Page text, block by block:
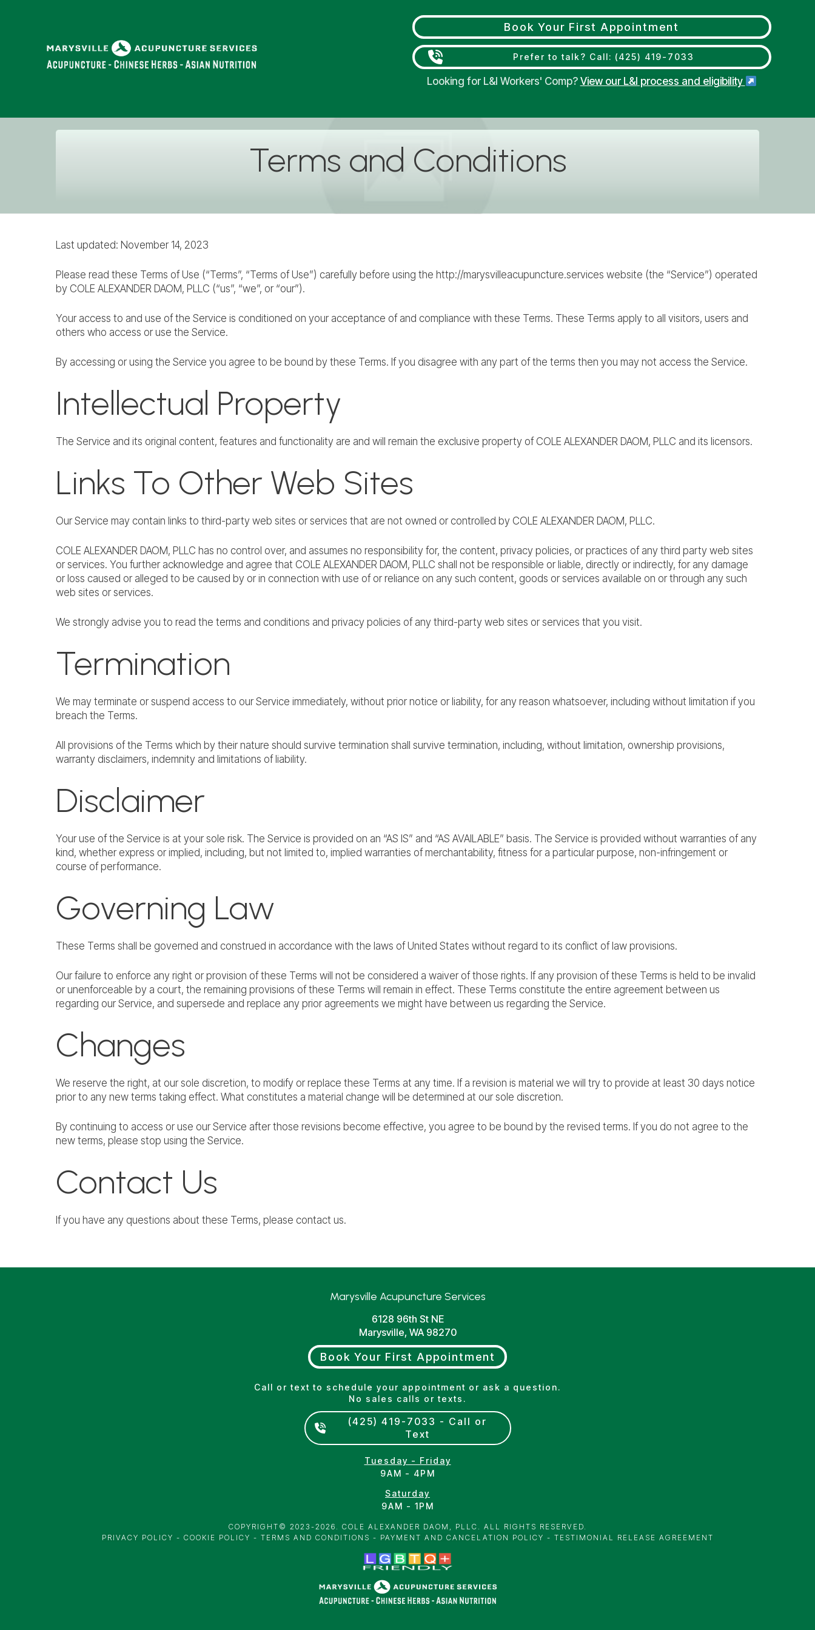
Book Your First Appointment
Prefer to talk? Call: (425) 419-7033
Looking for L&I Workers' Comp? View our L&I process and eligibility
Terms and Conditions
Last updated: November 14, 2023
Please read these Terms of Use (“Terms”, “Terms of Use”) carefully before using the http://marysvilleacupuncture.services website (the “Service”) operated
by COLE ALEXANDER DAOM, PLLC (“us”, “we”, or “our”).
Your access to and use of the Service is conditioned on your acceptance of and compliance with these Terms. These Terms apply to all visitors, users and
others who access or use the Service.
By accessing or using the Service you agree to be bound by these Terms. If you disagree with any part of the terms then you may not access the Service.
Intellectual Property
The Service and its original content, features and functionality are and will remain the exclusive property of COLE ALEXANDER DAOM, PLLC and its licensors.
Links To Other Web Sites
Our Service may contain links to third-party web sites or services that are not owned or controlled by COLE ALEXANDER DAOM, PLLC.
COLE ALEXANDER DAOM, PLLC has no control over, and assumes no responsibility for, the content, privacy policies, or practices of any third party web sites
or services. You further acknowledge and agree that COLE ALEXANDER DAOM, PLLC shall not be responsible or liable, directly or indirectly, for any damage
or loss caused or alleged to be caused by or in connection with use of or reliance on any such content, goods or services available on or through any such
web sites or services.
We strongly advise you to read the terms and conditions and privacy policies of any third-party web sites or services that you visit.
Termination
We may terminate or suspend access to our Service immediately, without prior notice or liability, for any reason whatsoever, including without limitation if you
breach the Terms.
All provisions of the Terms which by their nature should survive termination shall survive termination, including, without limitation, ownership provisions,
warranty disclaimers, indemnity and limitations of liability.
Disclaimer
Your use of the Service is at your sole risk. The Service is provided on an “AS IS” and “AS AVAILABLE” basis. The Service is provided without warranties of any
kind, whether express or implied, including, but not limited to, implied warranties of merchantability, fitness for a particular purpose, non-infringement or
course of performance.
Governing Law
These Terms shall be governed and construed in accordance with the laws of United States without regard to its conflict of law provisions.
Our failure to enforce any right or provision of these Terms will not be considered a waiver of those rights. If any provision of these Terms is held to be invalid
or unenforceable by a court, the remaining provisions of these Terms will remain in effect. These Terms constitute the entire agreement between us
regarding our Service, and supersede and replace any prior agreements we might have between us regarding the Service.
Changes
We reserve the right, at our sole discretion, to modify or replace these Terms at any time. If a revision is material we will try to provide at least 30 days notice
prior to any new terms taking effect. What constitutes a material change will be determined at our sole discretion.
By continuing to access or use our Service after those revisions become effective, you agree to be bound by the revised terms. If you do not agree to the
new terms, please stop using the Service.
Contact Us
If you have any questions about these Terms, please contact us.
Marysville Acupuncture Services
6128 96th St NE
Marysville, WA 98270
Book Your First Appointment
Call or text to schedule your appointment or ask a question.
No sales calls or texts.
(425) 419-7033 - Call or
Text
Tuesday - Friday
9AM - 4PM
Saturday
9AM - 1PM
COPYRIGHT­© 2023-2026. COLE ALEXANDER DAOM, PLLC. ALL RIGHTS RESERVED.
PRIVACY POLICY - COOKIE POLICY - TERMS AND CONDITIONS - PAYMENT AND CANCELATION POLICY - TESTIMONIAL RELEASE AGREEMENT